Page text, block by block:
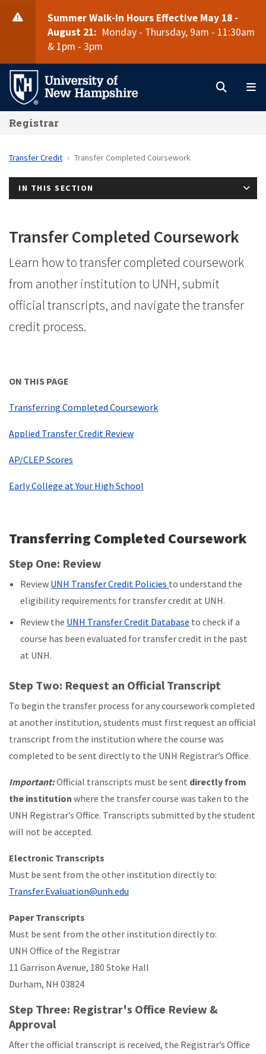
Summer Walk-In Hours Effective May 18 -
August 21: Monday - Thursday, 9am - 11:30am
& 1pm - 3pm
Registrar
Transfer Credit Transfer Completed Coursework
IN THIS SECTION
Transfer Completed Coursework
Learn how to transfer completed coursework
from another institution to UNH, submit
official transcripts, and navigate the transfer
credit process.
ON THIS PAGE
Transferring Completed Coursework
Applied Transfer Credit Review
AP/CLEP Scores
Early College at Your High School
Transferring Completed Coursework
Step One: Review
Review UNH Transfer Credit Policies to understand the
eligibility requirements for transfer credit at UNH.
Review the UNH Transfer Credit Database to check if a
course has been evaluated for transfer credit in the past
at UNH.
Step Two: Request an Official Transcript
To begin the transfer process for any coursework completed
at another institution, students must first request an official
transcript from the institution where the course was
completed to be sent directly to the UNH Registrar’s Office.
Important:Official transcripts must be sent directly from
the institution where the transfer course was taken to the
UNH Registrar’s Office. Transcripts submitted by the student
will not be accepted.
Electronic Transcripts
Must be sent from the other institution directly to:
Transfer.Evaluation@unh.edu
Paper Transcripts
Must be sent from the other institution directly to:
UNH Office of the Registrar
11 Garrison Avenue, 180 Stoke Hall
Durham, NH 03824
Step Three: Registrar's Office Review &
Approval
After the official transcript is received, the Registrar’s Office